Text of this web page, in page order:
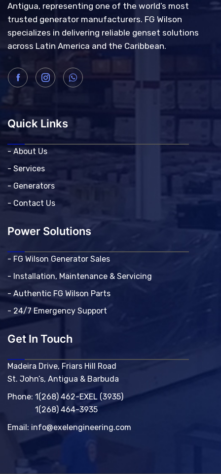
Antigua, representing one of the world’s most
trusted generator manufacturers. FG Wilson
specializes in delivering reliable genset solutions
across Latin America and the Caribbean.
Quick Links
- About Us
- Services
- Generators
- Contact Us
Power Solutions
- FG Wilson Generator Sales
- Installation, Maintenance & Servicing
- Authentic FG Wilson Parts
- 24/7 Emergency Support
Get In Touch
Madeira Drive, Friars Hill Road
St. John’s, Antigua & Barbuda
Phone: 1(268) 462-EXEL (3935)
1(268) 464-3935
Email: info@exelengineering.com